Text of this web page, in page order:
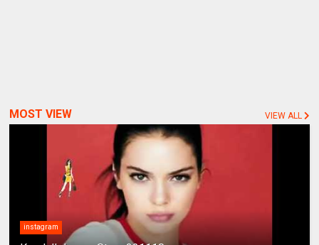
MOST VIEW VIEW ALL
instagram